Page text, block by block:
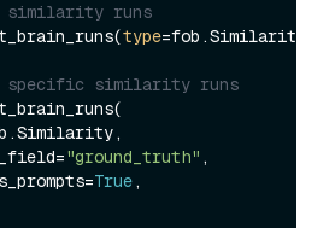
runs
type=fob.Similarity)
similarity runs
"ground_truth" ,
True,